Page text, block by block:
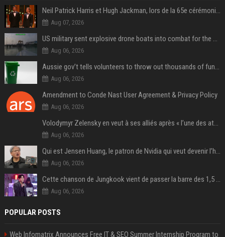
Neil Patrick Harris et Hugh Jackman, lors de la 65e cérémonie des Tony Awards, à New York, le 12 juin 2011. - Photo
Aug 07, 2026
US military sent explosive drone boats into combat for the first time
Aug 06, 2026
Aussie gov’t tells volunteers to throw out thousands of functioning test routers
Aug 06, 2026
Amendment to Conde Nast User Agreement & Privacy Policy
Aug 06, 2026
Volodymyr Zelensky en veut à ses alliés après « l’une des attaques les plus tragiques » de la Russie à Kiev
Aug 06, 2026
Qui est Jensen Huang, le patron de Nvidia qui veut devenir l’homme fort de l’intelligence artificielle ?
Aug 06, 2026
Cette chanson de Jungkook vient de passer la barre des 1,5 milliard de streams... Et vous la connaissez sans le savoir !
Aug 06, 2026
POPULAR POSTS
Web Infomatrix Announces Free IT & SEO Summer Internship Program to